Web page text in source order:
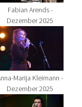
Fabian Arends -
Dezember 2025
for:larger version
Marija Kleimann -
Dezember 2025
for: larger version